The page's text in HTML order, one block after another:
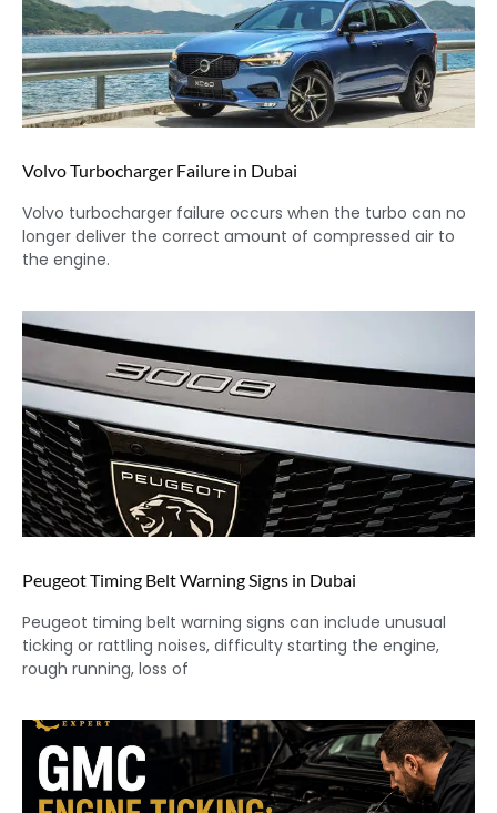
Volvo Turbocharger Failure in Dubai
Volvo turbocharger failure occurs when the turbo can no
longer deliver the correct amount of compressed air to
the engine.
Peugeot Timing Belt Warning Signs in Dubai
Peugeot timing belt warning signs can include unusual
ticking or rattling noises, difficulty starting the engine,
rough running, loss of